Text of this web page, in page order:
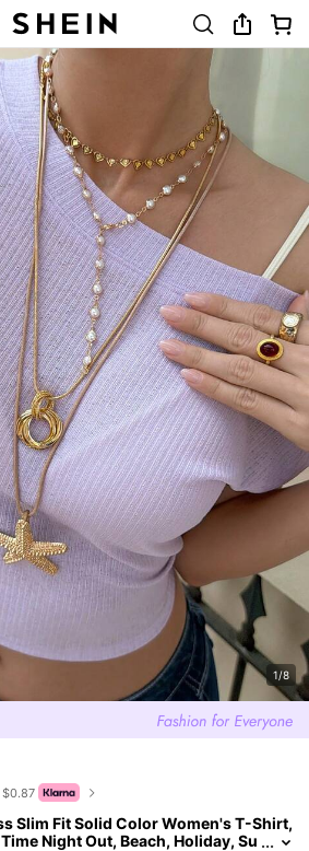
1/8
$0.87
Slim Fit Solid Color Women's T-Shirt,
Night Out, Beach, Holiday, Su